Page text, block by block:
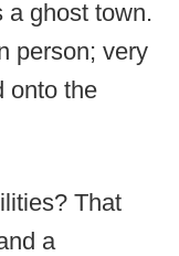
a ghost town.
person; very
onto the
That
a